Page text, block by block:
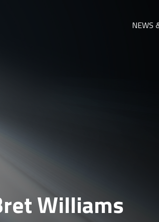
NEWS
Williams